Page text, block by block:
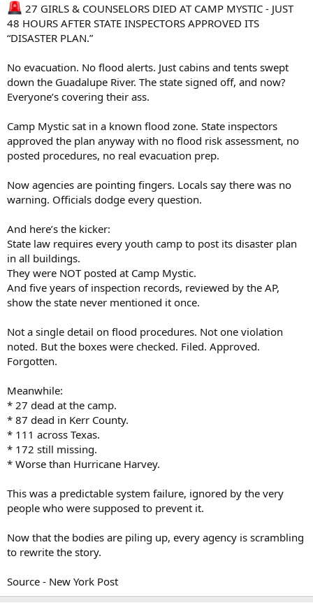
27 GIRLS & COUNSELORS DIED AT CAMP MYSTIC - JUST
48 HOURS AFTER STATE INSPECTORS APPROVED ITS
“DISASTER PLAN.”
No evacuation. No flood alerts. Just cabins and tents swept
down the Guadalupe River. The state signed off, and now?
Everyone’s covering their ass.
Camp Mystic sat in a known flood zone. State inspectors
approved the plan anyway with no flood risk assessment, no
posted procedures, no real evacuation prep.
Now agencies are pointing fingers. Locals say there was no
warning. Officials dodge every question.
And here’s the kicker:
State law requires every youth camp to post its disaster plan
in all buildings.
They were NOT posted at Camp Mystic.
And five years of inspection records, reviewed by the AP,
show the state never mentioned it once.
Not a single detail on flood procedures. Not one violation
noted. But the boxes were checked. Filed. Approved.
Forgotten.
Meanwhile:
* 27 dead at the camp.
* 87 dead in Kerr County.
* 111 across Texas.
* 172 still missing.
* Worse than Hurricane Harvey.
This was a predictable system failure, ignored by the very
people who were supposed to prevent it.
Now that the bodies are piling up, every agency is scrambling
to rewrite the story.
Source - New York Post